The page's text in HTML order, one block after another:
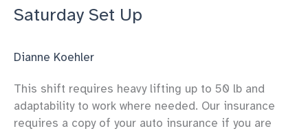
Saturday Set Up
Dianne Koehler
This shift requires heavy lifting up to 50 lb and
adaptability to work where needed. Our insurance
requires a copy of your auto insurance if you are